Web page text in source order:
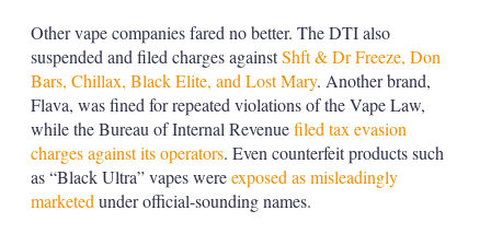
Other vape companies fared no better. The DTI also
suspended and filed charges againstShft & Dr Freeze, Don
Bars, Chillax, Black Elite, and Lost Mary. Another brand,
Flava, was fined for repeated violations of the Vape Law,
while the Bureau of Internal Revenuefiled tax evasion
charges against its operators. Even counterfeit products such
as “Black Ultra” vapes wereexposed as misleadingly
marketedunder official-sounding names.